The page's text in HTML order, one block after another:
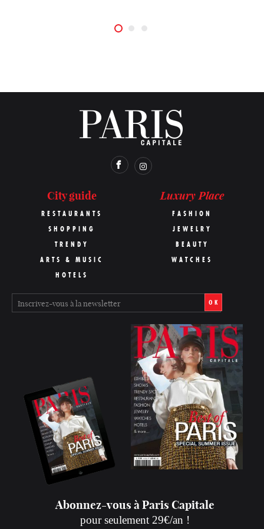
City guide
RESTAURANTS
SHOPPING
TRENDY
ARTS & MUSIC
HOTELS
Luxury Place
FASHION
JEWELRY
BEAUTY
WATCHES
OK
Abonnez-vous à Paris Capitale
pour seulement 29€/an !